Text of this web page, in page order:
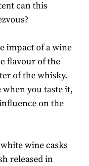
can this
impact of a wine
flavour of the
of the whisky.
you taste it,
on the
wine casks
released in